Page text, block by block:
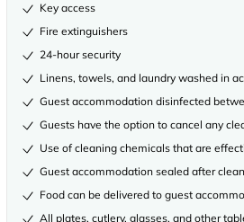
Key access
Fire extinguishers
24-hour security
Linens, towels, and laundry washed in
Guest accommodation disinfected
Guests have the option to cancel any
Use of cleaning chemicals that are
Guest accommodation sealed after
Food can be delivered to guest
All plates, cutlery, glasses, and other